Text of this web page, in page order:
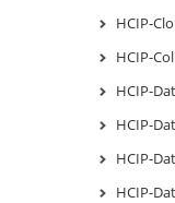
HCIP-
HCIP-
HCIP-
HCIP-
HCIP-
HCIP-